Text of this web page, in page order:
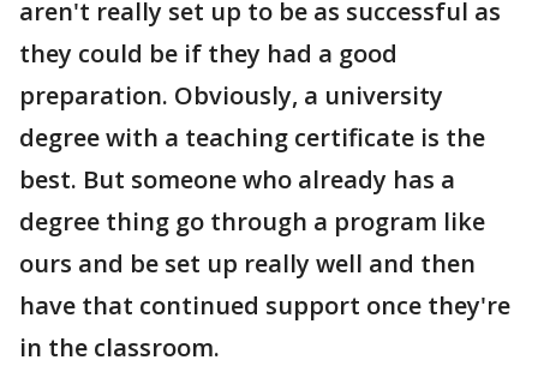
aren't really set up to be as successful as
they could be if they had a good
preparation. Obviously, a university
degree with a teaching certificate is the
best. But someone who already has a
degree thing go through a program like
ours and be set up really well and then
have that continued support once they're
in the classroom.